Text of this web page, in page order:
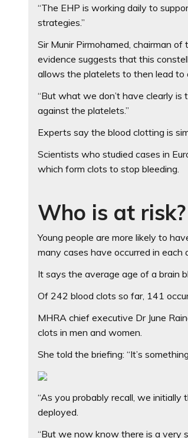
“The EHP is working daily to
strategies.”
Sir Munir Pirmohamed, chairman
evidence suggests that this
allows the platelets to then lead
“But what we don’t have clearly
against the platelets.”
Experts say the blood clotting is
Scientists who studied cases in
which form clots to stop bleeding.
Who is at risk?
Young people are more likely to
many cases have occurred in each
It says the average age of a brain
Of 242 blood clots so far, 141
MHRA chief executive Dr June
clots in men and women.
She told the briefing: “It’s
“As you probably recall, we
deployed.
“But we now know there is a very